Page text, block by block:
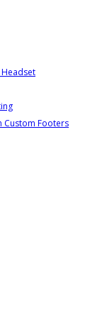
Headset
Custom Footers